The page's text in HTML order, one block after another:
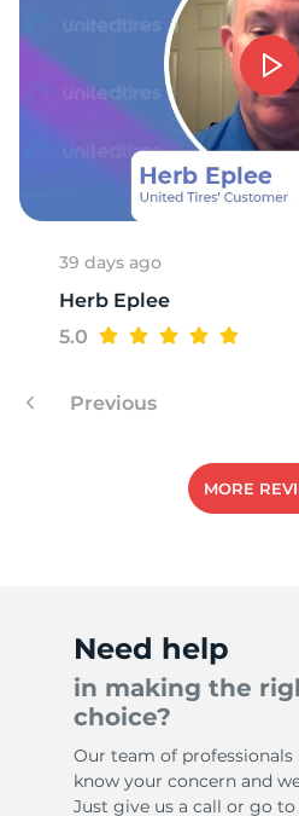
39 days ago
Herb Eplee
5.0
Previous
MORE
Need help
in making the
choice?
Our team of professionals
know your concern and
Just give us a call or go